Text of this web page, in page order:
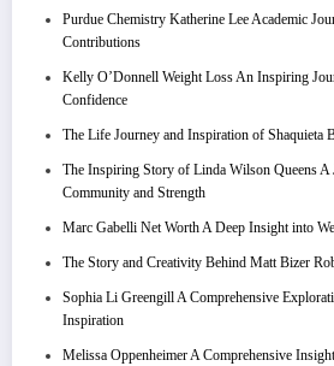
Purdue Chemistry Katherine Lee Academic
Contributions
Kelly O’Donnell Weight Loss An Inspiring
Confidence
The Life Journey and Inspiration of Shaquieta
The Inspiring Story of Linda Wilson Queens A
Community and Strength
Marc Gabelli Net Worth A Deep Insight into
The Story and Creativity Behind Matt Bizer
Sophia Li Greengill A Comprehensive
Inspiration
Melissa Oppenheimer A Comprehensive